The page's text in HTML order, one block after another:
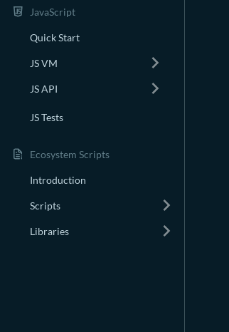
JavaScript
Quick Start
JS VM
JS API
JS Tests
Ecosystem Scripts
Introduction
Scripts
Libraries